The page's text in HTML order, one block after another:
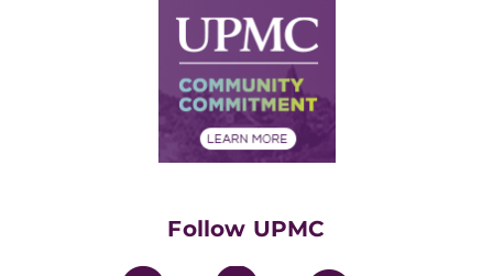
Price Transparency
Financial Assistance
Supply Chain Management
Community Commitment
Follow UPMC